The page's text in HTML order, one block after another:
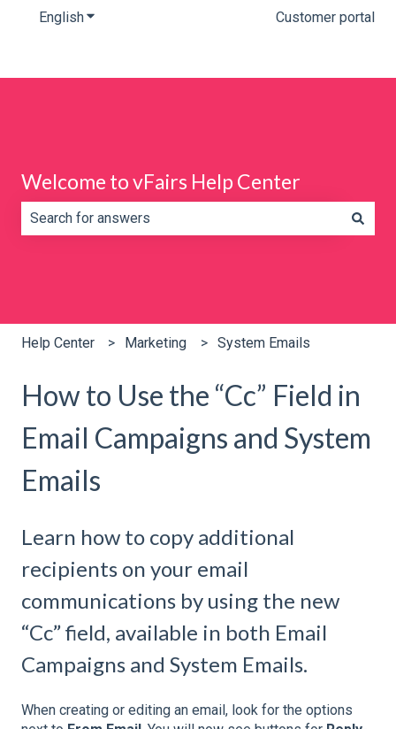
EnglishShow submenu for translations Customer portal
Welcome to vFairs Help Center
Help Center Marketing System Emails
How to Use the “Cc” Field in
Email Campaigns and System
Emails
Learn how to copy additional
recipients on your email
communications by using the new
“Cc” field, available in both Email
Campaigns and System Emails.
When creating or editing an email, look for the options